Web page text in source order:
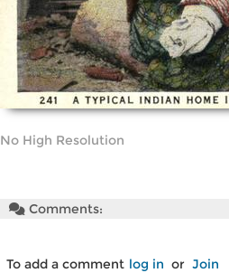
No High Resolution
Comments:
To add a comment log in or Join